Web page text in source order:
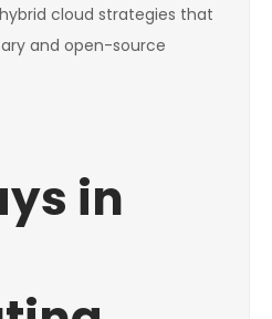
cloud strategies that
and open-source
in